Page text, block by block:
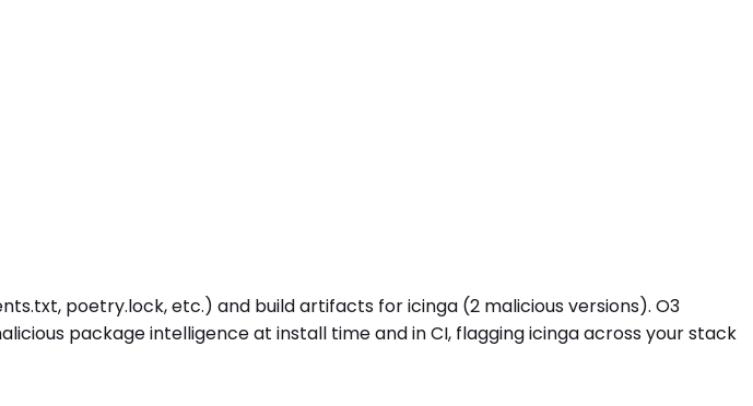
poetry.lock, etc.) and build artifacts for icinga (2 malicious versions). O3
package intelligence at install time and in CI, flagging icinga across your stack